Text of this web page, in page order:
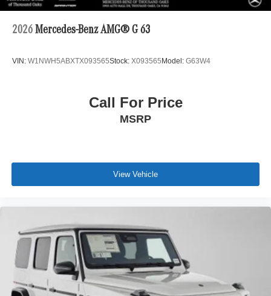
2026 Mercedes-Benz AMG® G 63
VIN: W1NWH5ABXTX093565Stock: X093565Model: G63W4
Call For Price
MSRP
View Vehicle